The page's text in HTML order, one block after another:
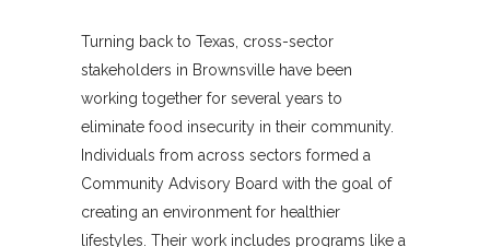
Turning back to Texas, cross-sector
stakeholders in Brownsville have been
working together for several years to
eliminate food insecurity in their community.
Individuals from across sectors formed a
Community Advisory Board with the goal of
creating an environment for healthier
lifestyles. Their work includes programs like a